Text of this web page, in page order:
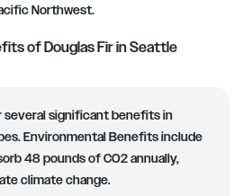
Northwest.
of Douglas Fir in Seattle
several significant benefits in
Environmental Benefits include
48 pounds of CO2 annually,
climate change.